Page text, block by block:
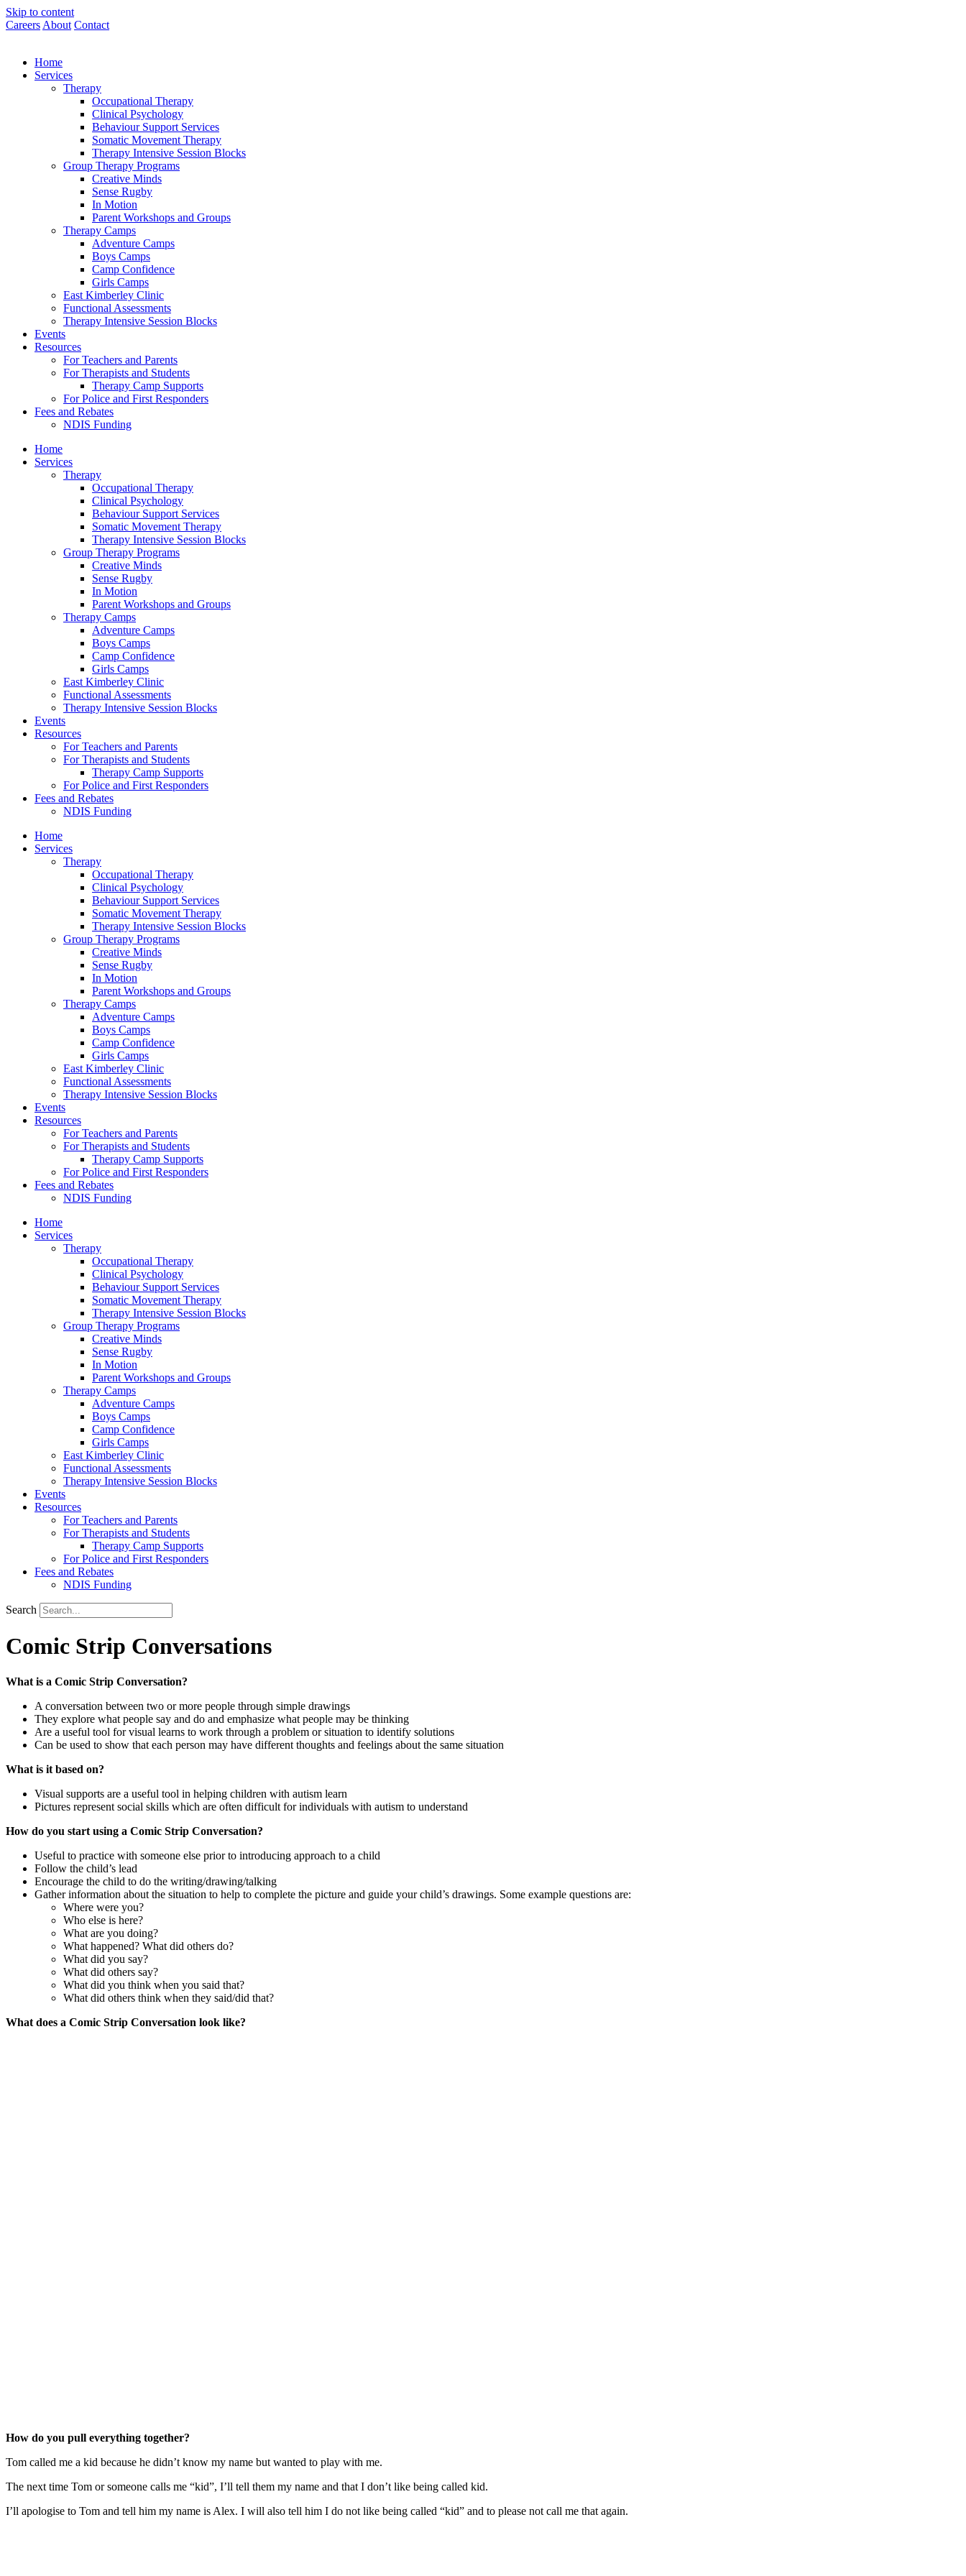
Skip to content
Careers About Contact
Home
Services
Therapy
Occupational Therapy
Clinical Psychology
Behaviour Support Services
Somatic Movement Therapy
Therapy Intensive Session Blocks
Group Therapy Programs
Creative Minds
Sense Rugby
In Motion
Parent Workshops and Groups
Therapy Camps
Adventure Camps
Boys Camps
Camp Confidence
Girls Camps
East Kimberley Clinic
Functional Assessments
Therapy Intensive Session Blocks
Events
Resources
For Teachers and Parents
For Therapists and Students
Therapy Camp Supports
For Police and First Responders
Fees and Rebates
NDIS Funding
Home
Services
Therapy
Occupational Therapy
Clinical Psychology
Behaviour Support Services
Somatic Movement Therapy
Therapy Intensive Session Blocks
Group Therapy Programs
Creative Minds
Sense Rugby
In Motion
Parent Workshops and Groups
Therapy Camps
Adventure Camps
Boys Camps
Camp Confidence
Girls Camps
East Kimberley Clinic
Functional Assessments
Therapy Intensive Session Blocks
Events
Resources
For Teachers and Parents
For Therapists and Students
Therapy Camp Supports
For Police and First Responders
Fees and Rebates
NDIS Funding
Home
Services
Therapy
Occupational Therapy
Clinical Psychology
Behaviour Support Services
Somatic Movement Therapy
Therapy Intensive Session Blocks
Group Therapy Programs
Creative Minds
Sense Rugby
In Motion
Parent Workshops and Groups
Therapy Camps
Adventure Camps
Boys Camps
Camp Confidence
Girls Camps
East Kimberley Clinic
Functional Assessments
Therapy Intensive Session Blocks
Events
Resources
For Teachers and Parents
For Therapists and Students
Therapy Camp Supports
For Police and First Responders
Fees and Rebates
NDIS Funding
Home
Services
Therapy
Occupational Therapy
Clinical Psychology
Behaviour Support Services
Somatic Movement Therapy
Therapy Intensive Session Blocks
Group Therapy Programs
Creative Minds
Sense Rugby
In Motion
Parent Workshops and Groups
Therapy Camps
Adventure Camps
Boys Camps
Camp Confidence
Girls Camps
East Kimberley Clinic
Functional Assessments
Therapy Intensive Session Blocks
Events
Resources
For Teachers and Parents
For Therapists and Students
Therapy Camp Supports
For Police and First Responders
Fees and Rebates
NDIS Funding
Search
Comic Strip Conversations
What is a Comic Strip Conversation?
A conversation between two or more people through simple drawings
They explore what people say and do and emphasize what people may be thinking
Are a useful tool for visual learns to work through a problem or situation to identify solutions
Can be used to show that each person may have different thoughts and feelings about the same situation
What is it based on?
Visual supports are a useful tool in helping children with autism learn
Pictures represent social skills which are often difficult for individuals with autism to understand
How do you start using a Comic Strip Conversation?
Useful to practice with someone else prior to introducing approach to a child
Follow the child’s lead
Encourage the child to do the writing/drawing/talking
Gather information about the situation to help to complete the picture and guide your child’s drawings. Some example questions are:
Where were you?
Who else is here?
What are you doing?
What happened? What did others do?
What did you say?
What did others say?
What did you think when you said that?
What did others think when they said/did that?
What does a Comic Strip Conversation look like?
How do you pull everything together?
Tom called me a kid because he didn’t know my name but wanted to play with me.
The next time Tom or someone calls me “kid”, I’ll tell them my name and that I don’t like being called kid.
I’ll apologise to Tom and tell him my name is Alex. I will also tell him I do not like being called “kid” and to please not call me that again.